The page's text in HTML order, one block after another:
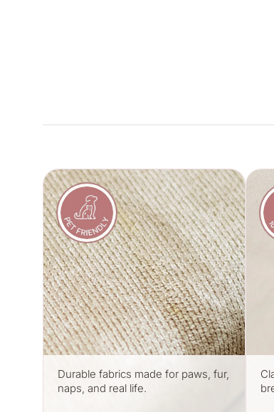
Durable fabrics made for paws, fur,
naps, and real life.